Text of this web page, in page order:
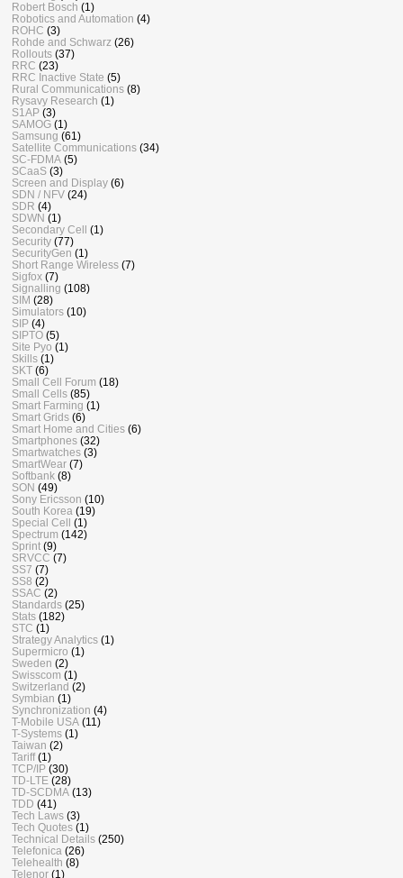
Robert Bosch (1)
Robotics and Automation (4)
ROHC (3)
Rohde and Schwarz (26)
Rollouts (37)
RRC (23)
RRC Inactive State (5)
Rural Communications (8)
Rysavy Research (1)
S1AP (3)
SAMOG (1)
Samsung (61)
Satellite Communications (34)
SC-FDMA (5)
SCaaS (3)
Screen and Display (6)
SDN / NFV (24)
SDR (4)
SDWN (1)
Secondary Cell (1)
Security (77)
SecurityGen (1)
Short Range Wireless (7)
Sigfox (7)
Signalling (108)
SIM (28)
Simulators (10)
SIP (4)
SIPTO (5)
Site Pyo (1)
Skills (1)
SKT (6)
Small Cell Forum (18)
Small Cells (85)
Smart Farming (1)
Smart Grids (6)
Smart Home and Cities (6)
Smartphones (32)
Smartwatches (3)
SmartWear (7)
Softbank (8)
SON (49)
Sony Ericsson (10)
South Korea (19)
Special Cell (1)
Spectrum (142)
Sprint (9)
SRVCC (7)
SS7 (7)
SS8 (2)
SSAC (2)
Standards (25)
Stats (182)
STC (1)
Strategy Analytics (1)
Supermicro (1)
Sweden (2)
Swisscom (1)
Switzerland (2)
Symbian (1)
Synchronization (4)
T-Mobile USA (11)
T-Systems (1)
Taiwan (2)
Tariff (1)
TCP/IP (30)
TD-LTE (28)
TD-SCDMA (13)
TDD (41)
Tech Laws (3)
Tech Quotes (1)
Technical Details (250)
Telefonica (26)
Telehealth (8)
Telenor (1)